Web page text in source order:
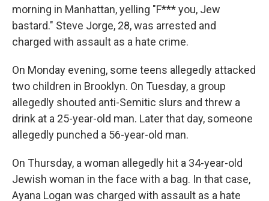
morning in Manhattan, yelling "F*** you, Jew
bastard." Steve Jorge, 28, was arrested and
charged with assault as a hate crime.
On Monday evening, some teens allegedly attacked
two children in Brooklyn. On Tuesday, a group
allegedly shouted anti-Semitic slurs and threw a
drink at a 25-year-old man. Later that day, someone
allegedly punched a 56-year-old man.
On Thursday, a woman allegedly hit a 34-year-old
Jewish woman in the face with a bag. In that case,
Ayana Logan was charged with assault as a hate